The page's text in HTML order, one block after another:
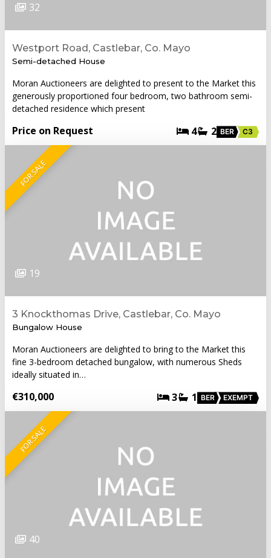
32
Westport Road, Castlebar, Co. Mayo
Semi-detached House
Moran Auctioneers are delighted to present to the Market this
generously proportioned four bedroom, two bathroom semi-
detached residence which present
Price on Request 4 2 BER C3
FOR SALE
19
3 Knockthomas Drive, Castlebar, Co. Mayo
Bungalow House
Moran Auctioneers are delighted to bring to the Market this
fine 3-bedroom detached bungalow, with numerous Sheds
ideally situated in…
€310,000 3 1 BER EXEMPT
FOR SALE
40